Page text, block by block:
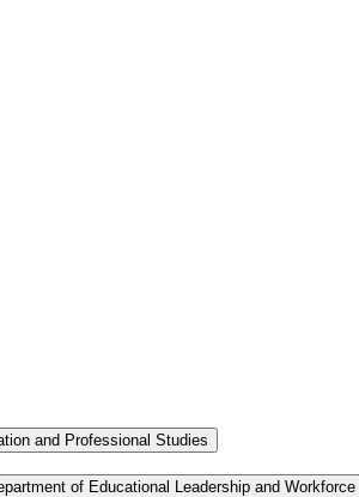
and Professional Studies
of Educational Leadership and